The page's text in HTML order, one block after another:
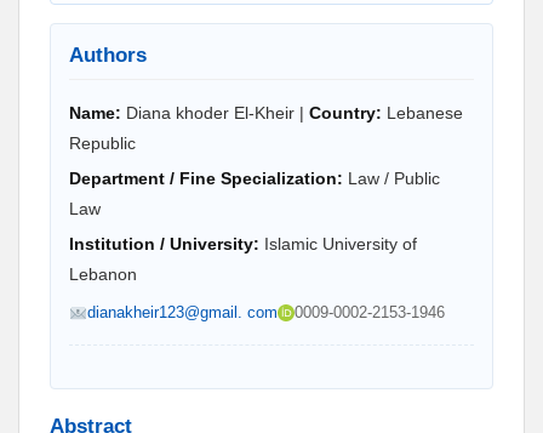
Authors
Name: Diana khoder El-Kheir | Country: Lebanese
Republic
Department / Fine Specialization: Law / Public
Law
Institution / University: Islamic University of
Lebanon
dianakheir123@gmail. com 0009-0002-2153-1946
Abstract